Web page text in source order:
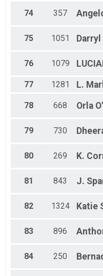
74 357
75 1051 Darryl
76 1079
77 1281 L.
78 668 Orla
79 730
80 269 K.
81 843 J.
82 1324 Katie
83 896
84 250